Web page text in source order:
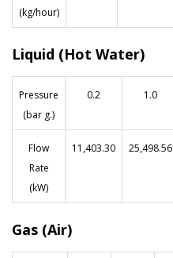
(kg/hour)
Liquid (Hot Water)
Pressure
(bar g.)
0.2 1.0
Flow
Rate
(kW)
11,403.30 25,498.56
Gas (Air)